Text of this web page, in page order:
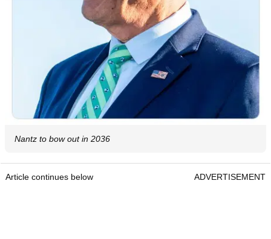
Nantz to bow out in 2036
Article continues below ADVERTISEMENT